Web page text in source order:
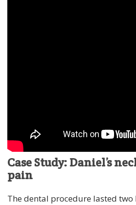
Case Study: Daniel’s
pain
The dental procedure lasted two